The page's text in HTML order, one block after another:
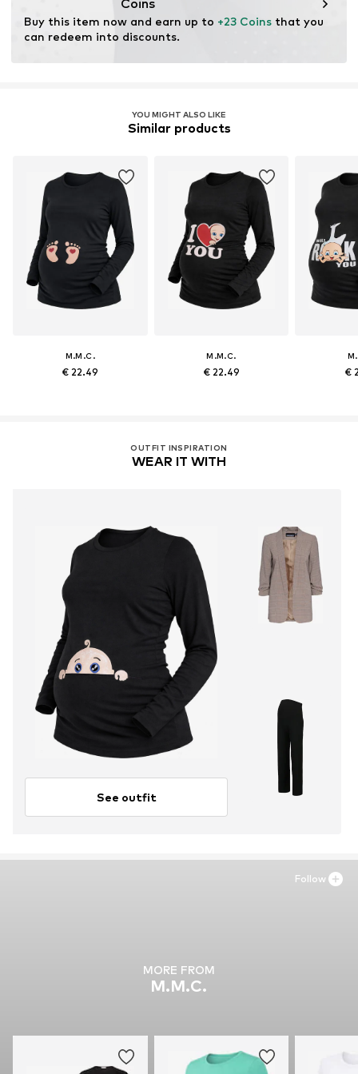
Coins
Buy this item now and earn up to +23 Coins that you
can redeem into discounts.
YOU MIGHT ALSO LIKE
Similar products
M.M.C.
€ 22.49
M.M.C.
€ 22.49 €
OUTFIT INSPIRATION
WEAR IT WITH
See outfit
MORE FROM
M.M.C.
Follow